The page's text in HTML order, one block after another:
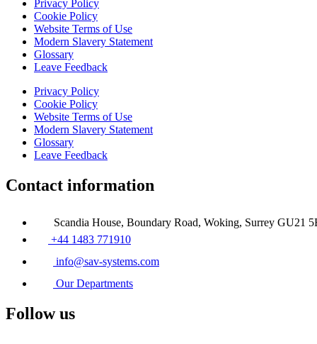
Privacy Policy
Cookie Policy
Website Terms of Use
Modern Slavery Statement
Glossary
Leave Feedback
Privacy Policy
Cookie Policy
Website Terms of Use
Modern Slavery Statement
Glossary
Leave Feedback
Contact information
Scandia House, Boundary Road, Woking, Surrey GU21
+44 1483 771910
info@sav-systems.com
Our Departments
Follow us